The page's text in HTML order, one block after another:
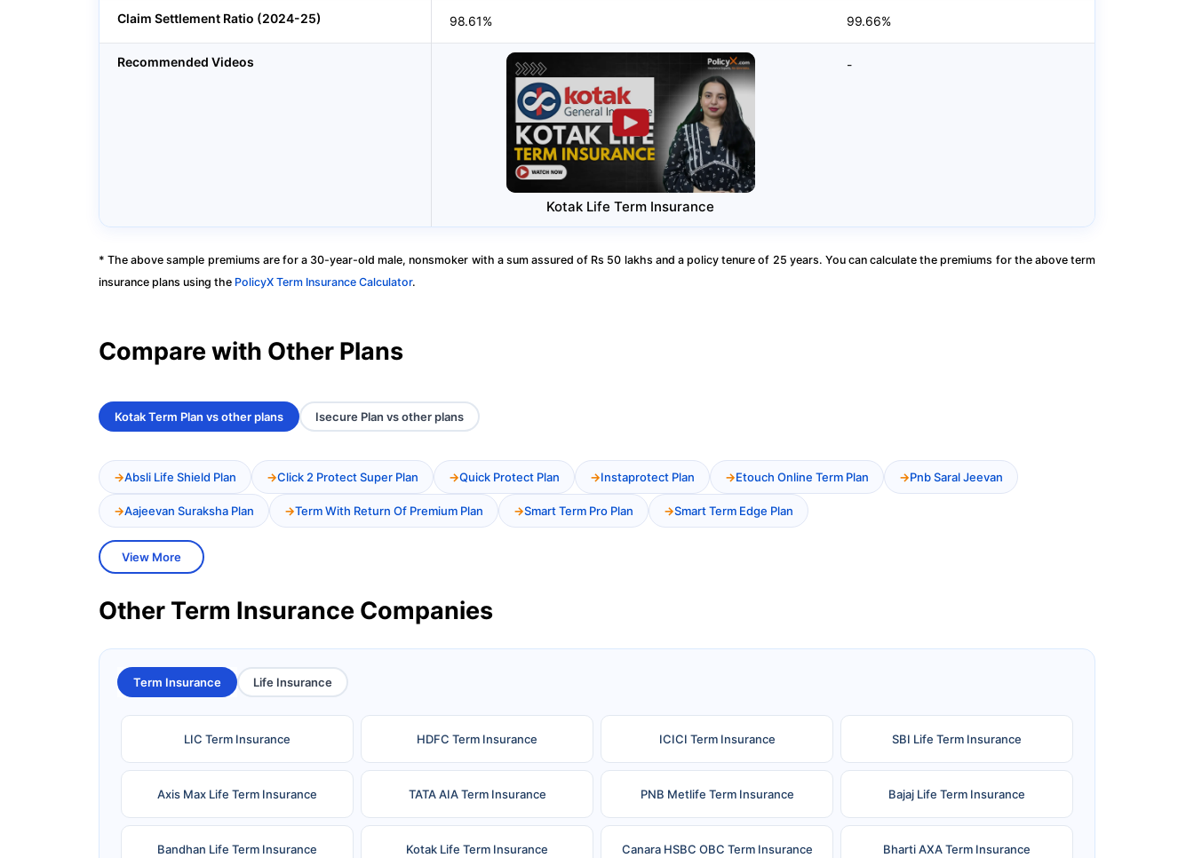
Claim Settlement Ratio (2024-25) 98.61% 99.66%
Recommended Videos
Kotak Life Term Insurance
-
* The above sample premiums are for a 30-year-old male, nonsmoker with a sum assured of Rs 50 lakhs and a policy tenure of 25 years. You can calculate the premiums for the above term
insurance plans using the PolicyX Term Insurance Calculator.
Compare with Other Plans
Kotak Term Plan vs other plans Isecure Plan vs other plans
Absli Life Shield Plan Click 2 Protect Super Plan Quick Protect Plan Instaprotect Plan Etouch Online Term Plan Pnb Saral Jeevan
Aajeevan Suraksha Plan Term With Return Of Premium Plan Smart Term Pro Plan Smart Term Edge Plan
View More
Other Term Insurance Companies
Term Insurance Life Insurance
LIC Term Insurance HDFC Term Insurance ICICI Term Insurance SBI Life Term Insurance
Axis Max Life Term Insurance TATA AIA Term Insurance PNB Metlife Term Insurance Bajaj Life Term Insurance
Bandhan Life Term Insurance Kotak Life Term Insurance Canara HSBC OBC Term Insurance Bharti AXA Term Insurance